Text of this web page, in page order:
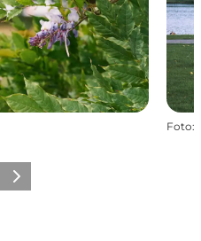
Foto:
Volgende